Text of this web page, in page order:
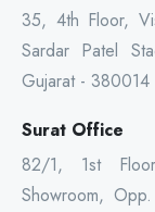
35, 4th Floor,
Sardar Patel
Gujarat - 380014
Surat Office
82/1, 1st
Showroom,